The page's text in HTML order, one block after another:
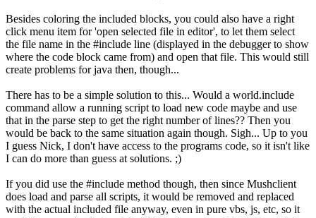
Besides coloring the included blocks, you could also have a right
click menu item for 'open selected file in editor', to let them select
the file name in the #include line (displayed in the debugger to show
where the code block came from) and open that file. This would still
create problems for java then, though...
There has to be a simple solution to this... Would a world.include
command allow a running script to load new code maybe and use
that in the parse step to get the right number of lines?? Then you
would be back to the same situation again though. Sigh... Up to you
I guess Nick, I don't have access to the programs code, so it isn't like
I can do more than guess at solutions. ;)
If you did use the #include method though, then since Mushclient
does load and parse all scripts, it would be removed and replaced
with the actual included file anyway, even in pure vbs, js, etc, so it